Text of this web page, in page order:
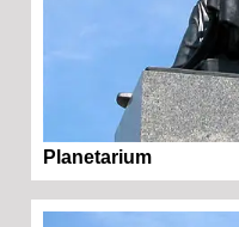
Planetarium